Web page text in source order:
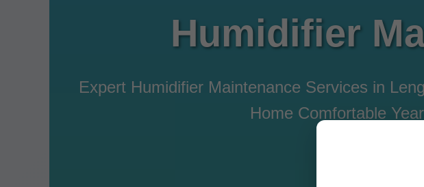
Humidifier
Expert Humidifier Maintenance Services in
Home Comfortable
Call